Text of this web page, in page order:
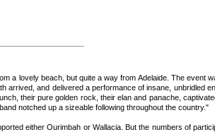
lovely beach, but quite a way from Adelaide. The event
and delivered a performance of insane,
their pure golden rock, their elan and panache,
notched up a sizeable following throughout the country."
either Ourimbah or Wallacia. But the numbers of